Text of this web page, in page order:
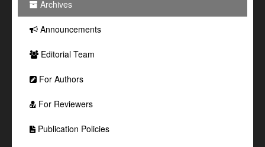
Archives
Announcements
Editorial Team
For Authors
For Reviewers
Publication Policies